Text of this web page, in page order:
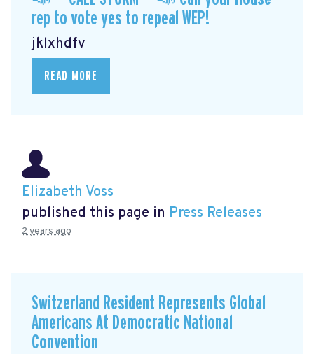
rep to vote yes to repeal WEP!
jklxhdfv
READ MORE
Elizabeth Voss
published this page in Press Releases
2 years ago
Switzerland Resident Represents Global
Americans At Democratic National
Convention